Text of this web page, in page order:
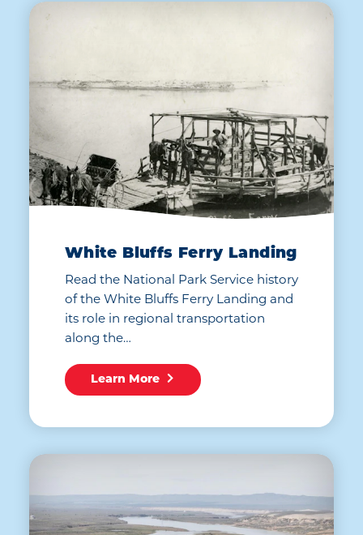
White Bluffs Ferry Landing
Read the National Park Service history
of the White Bluffs Ferry Landing and
its role in regional transportation
along the…
Learn More